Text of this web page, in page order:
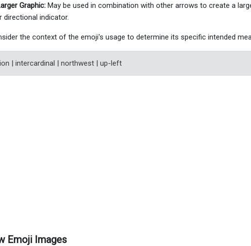
Graphic: May be used in combination with other arrows to create a
directional indicator.
the context of the emoji's usage to determine its specific intended
| intercardinal | northwest | up-left
Emoji Images